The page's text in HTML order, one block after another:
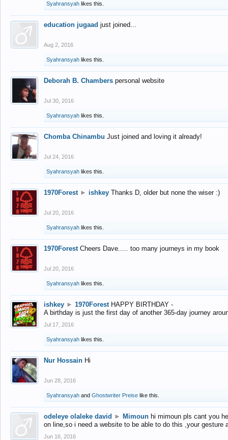
Syahransyah likes this.
education jugaad just joined...
Aug 2, 2016
Syahransyah likes this.
Deborah B. Chambers personal website
Jul 30, 2016
Syahransyah likes this.
Chomba Chinambu Just joined and loving it already!
Jul 24, 2016
Syahransyah likes this.
1970Forest ► ishkey Thanks D, older but none the wiser :)
Jul 20, 2016
Syahransyah likes this.
1970Forest Cheers Dave..... too many journeys in my book
Jul 20, 2016
Syahransyah likes this.
ishkey ► 1970Forest HAPPY BIRTHDAY -
A birthday is just the first day of another 365-day journey
Jul 17, 2016
Syahransyah likes this.
Nur Hossain Hi
Jun 28, 2016
Syahransyah and Ghostwriter Preise like this.
odeleye olaleke david ► Mimoun hi mimoun pls cant you
on line,so i need a website to be able to do this ,your gesture
Jun 16, 2016